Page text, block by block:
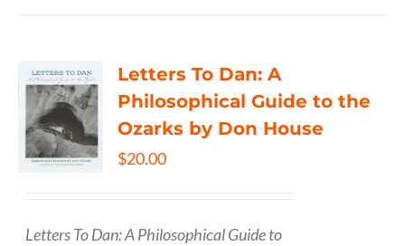
Letters To Dan: A
Philosophical Guide to the
Ozarks by Don House
$20.00
Letters To Dan: A Philosophical Guide to